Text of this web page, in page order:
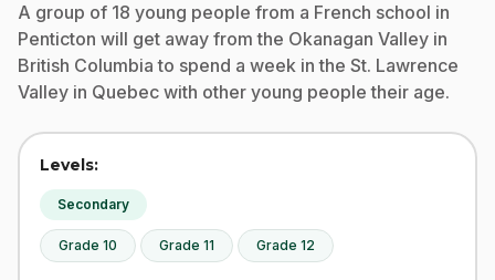
A group of 18 young people from a French school in
Penticton will get away from the Okanagan Valley in
British Columbia to spend a week in the St. Lawrence
Valley in Quebec with other young people their age.
Levels:
Secondary
Grade 10 Grade 11 Grade 12